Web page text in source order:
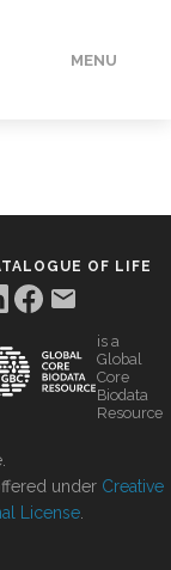
MENU
OF LIFE
is a
Global
Core
Biodata
Resource
under Creative
License